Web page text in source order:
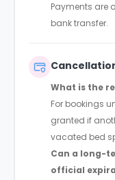
Payments are
bank transfer.
What is the
For bookings
granted if
vacated bed
Can a long-
official